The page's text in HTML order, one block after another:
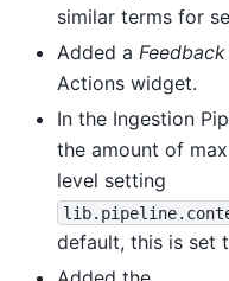
similar terms for
Added a
Actions widget.
In the Ingestion
the amount of
level setting
default, this is set